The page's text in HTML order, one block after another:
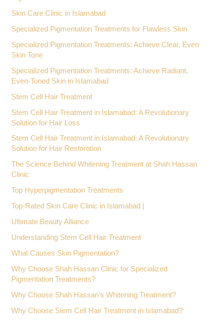
Skin Care Clinic in Islamabad
Specialized Pigmentation Treatments for Flawless Skin
Specialized Pigmentation Treatments: Achieve Clear, Even
Skin Tone
Specialized Pigmentation Treatments: Achieve Radiant,
Even-Toned Skin in Islamabad
Stem Cell Hair Treatment
Stem Cell Hair Treatment in Islamabad: A Revolutionary
Solution for Hair Loss
Stem Cell Hair Treatment in Islamabad: A Revolutionary
Solution for Hair Restoration
The Science Behind Whitening Treatment at Shah Hassan
Clinic
Top Hyperpigmentation Treatments
Top-Rated Skin Care Clinic in Islamabad |
Ultimate Beauty Alliance
Understanding Stem Cell Hair Treatment
What Causes Skin Pigmentation?
Why Choose Shah Hassan Clinic for Specialized
Pigmentation Treatments?
Why Choose Shah Hassan’s Whitening Treatment?
Why Choose Stem Cell Hair Treatment in Islamabad?